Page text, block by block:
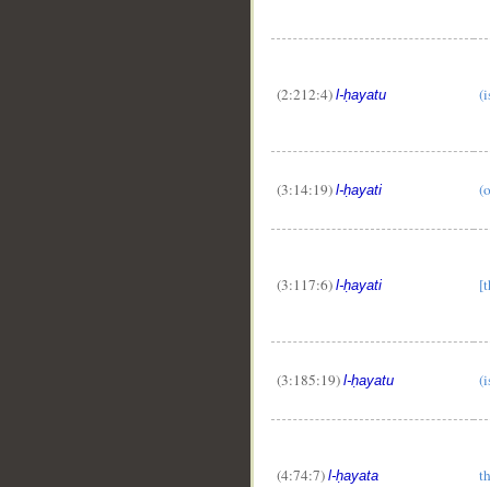
(2:212:4) l-ḥayatu
(3:14:19) l-ḥayati
(3:117:6) l-ḥayati
(3:185:19) l-ḥayatu
(4:74:7) l-ḥayata